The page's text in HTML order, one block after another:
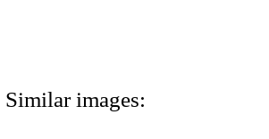
Similar images: